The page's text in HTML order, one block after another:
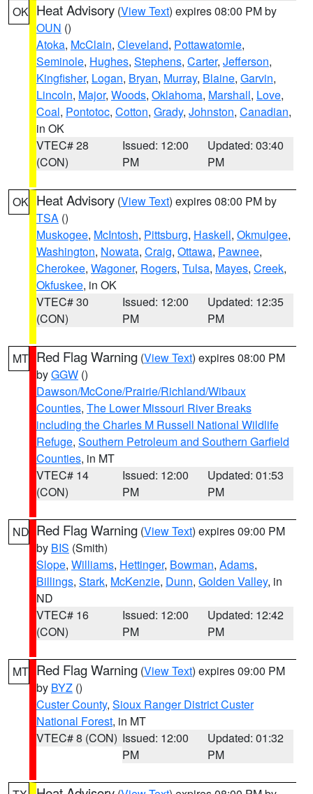
OK Heat Advisory (View Text) expires 08:00 PM by
OUN ()
Atoka, McClain, Cleveland, Pottawatomie,
Seminole, Hughes, Stephens, Carter, Jefferson,
Kingfisher, Logan, Bryan, Murray, Blaine, Garvin,
Lincoln, Major, Woods, Oklahoma, Marshall, Love,
Coal, Pontotoc, Cotton, Grady, Johnston, Canadian,
in OK
VTEC# 28
(CON)
Issued: 12:00
PM
Updated: 03:40
PM
OK Heat Advisory (View Text) expires 08:00 PM by
TSA ()
Muskogee, McIntosh, Pittsburg, Haskell, Okmulgee,
Washington, Nowata, Craig, Ottawa, Pawnee,
Cherokee, Wagoner, Rogers, Tulsa, Mayes, Creek,
Okfuskee, in OK
VTEC# 30
(CON)
Issued: 12:00
PM
Updated: 12:35
PM
MT Red Flag Warning (View Text) expires 08:00 PM
byGGW ()
Dawson/McCone/Prairie/Richland/Wibaux
Counties, The Lower Missouri River Breaks
including the Charles M Russell National Wildlife
Refuge, Southern Petroleum and Southern Garfield
Counties, in MT
VTEC# 14
(CON)
Issued: 12:00
PM
Updated: 01:53
PM
ND Red Flag Warning (View Text) expires 09:00 PM
by BIS (Smith)
Slope, Williams, Hettinger, Bowman, Adams,
Billings, Stark, McKenzie, Dunn, Golden Valley, in
ND
VTEC# 16
(CON)
Issued: 12:00
PM
Updated: 12:42
PM
MT Red Flag Warning (View Text) expires 09:00 PM
by BYZ ()
Custer County, Sioux Ranger District Custer
National Forest, in MT
VTEC# 8 (CON) Issued: 12:00
PM
Updated: 01:32
PM